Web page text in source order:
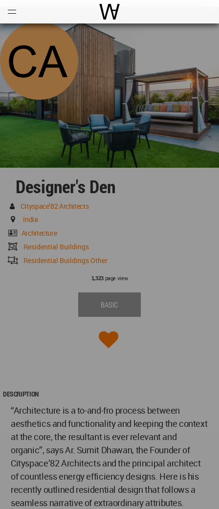
World Architecture
Designer's Den
Cityspace’82 Architects
India
Architecture
Residential Buildings
Residential Buildings Other
1,323page view
BASIC
DESCRIPTION
“Architecture is a to-and-fro process between
aesthetics and functionality and keeping the context
at the core, the resultant is ever relevant and
organic”, says Ar. Sumit Dhawan, the Founder of
Cityspace’82 Architects and the principal architect
of countless energy efficiency designs. Here is his
recently outlined residential design that follows a
seamless narrative of extraordinary attributes.